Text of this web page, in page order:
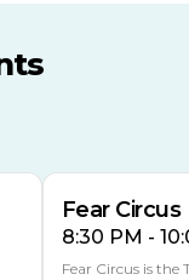
Fear Circus
8:30 PM -
Fear Circus is the